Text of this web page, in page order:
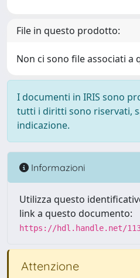
File in questo prodotto:
Non ci sono file associati a
I documenti in IRIS sono
tutti i diritti sono riservati,
indicazione.
Informazioni
Utilizza questo
link a questo documento:
https://hdl.handle.net/
Attenzione